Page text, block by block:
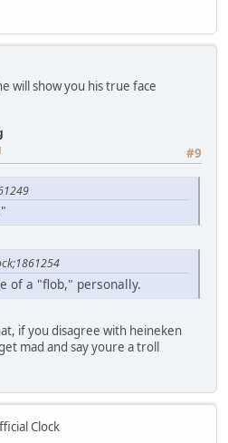
will show you his true face
#9
of a "flob," personally.
if you disagree with heineken
mad and say youre a troll
Clock